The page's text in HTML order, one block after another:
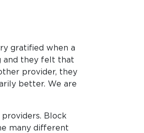
gratified when a
and they felt that
provider, they
better. We are
Block
many different